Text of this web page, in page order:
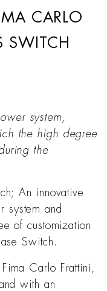
CARLO
SWITCH
system,
the high degree
the
An innovative
system and
of customization
Switch.
Carlo Frattini,
with an